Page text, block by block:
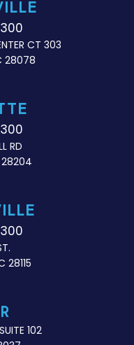
CT 303
28078
RD
28204
28115
102